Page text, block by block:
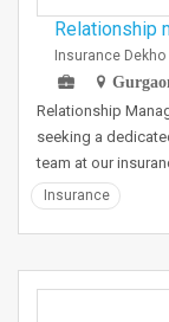
Relationship
Insurance Dekho
Relationship
seeking a
team at our
Insurance